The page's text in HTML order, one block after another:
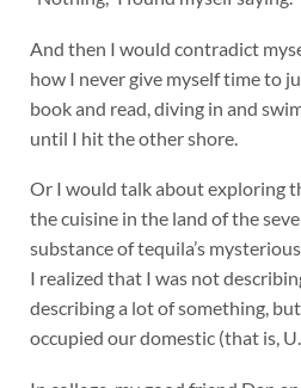
And then I would contradict
how I never give myself time to
book and read, diving in and
until I hit the other shore.
Or I would talk about exploring
the cuisine in the land of the
substance of tequila’s
I realized that I was not
describing a lot of something,
occupied our domestic (that is,